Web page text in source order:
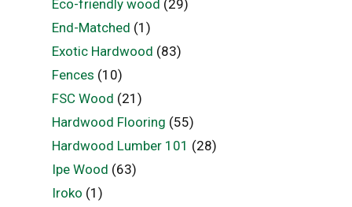
Eco-friendly wood (29)
End-Matched (1)
Exotic Hardwood (83)
Fences (10)
FSC Wood (21)
Hardwood Flooring (55)
Hardwood Lumber 101 (28)
Ipe Wood (63)
Iroko (1)